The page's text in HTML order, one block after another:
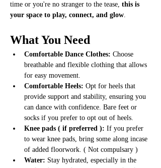
time or you're no stranger to the tease, this is
your space to play, connect, and glow.
What You Need
Comfortable Dance Clothes: Choose
breathable and flexible clothing that allows
for easy movement.
Comfortable Heels: Opt for heels that
provide support and stability, ensuring you
can dance with confidence. Bare feet or
socks if you prefer to opt out of heels.
Knee pads ( if preferred ): If you prefer
to wear knee pads, bring some along incase
of added floorwork. ( Not compulsary )
Water: Stay hydrated, especially in the